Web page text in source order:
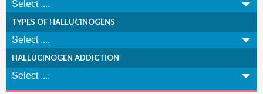
TYPES OF HALLUCINOGENS
HALLUCINOGEN ADDICTION